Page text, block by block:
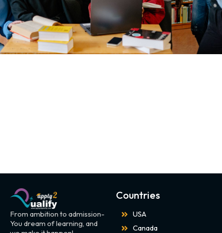
From ambition to admission-
You dream of learning, and
Countries
USA
Canada